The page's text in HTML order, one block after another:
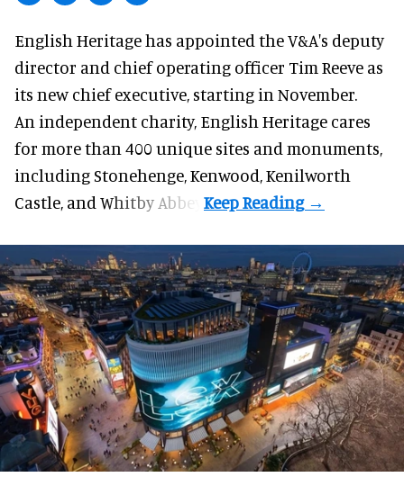
English Heritage has appointed the V&A's deputy
director and chief operating officer Tim Reeve as
its new chief executive, starting in November.
An independent charity, English Heritage cares
for more than 400 unique sites and monuments,
including Stonehenge, Kenwood, Kenilworth
Castle, and Whitby Abbey.